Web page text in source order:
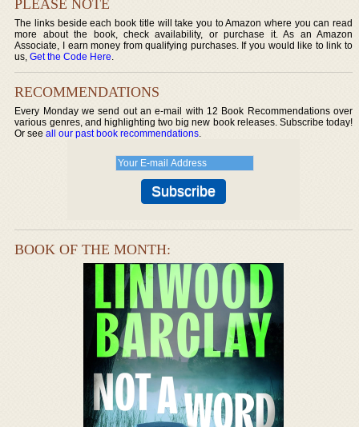
PLEASE NOTE
The links beside each book title will take you to Amazon where you can read
more about the book, check availability, or purchase it. As an Amazon
Associate, I earn money from qualifying purchases. If you would like to link to
us,Get the Code Here.
RECOMMENDATIONS
Every Monday we send out an e-mail with 12 Book Recommendations over
various genres, and highlighting two big new book releases. Subscribe today!
Or seeall our past book recommendations.
BOOK OF THE MONTH: